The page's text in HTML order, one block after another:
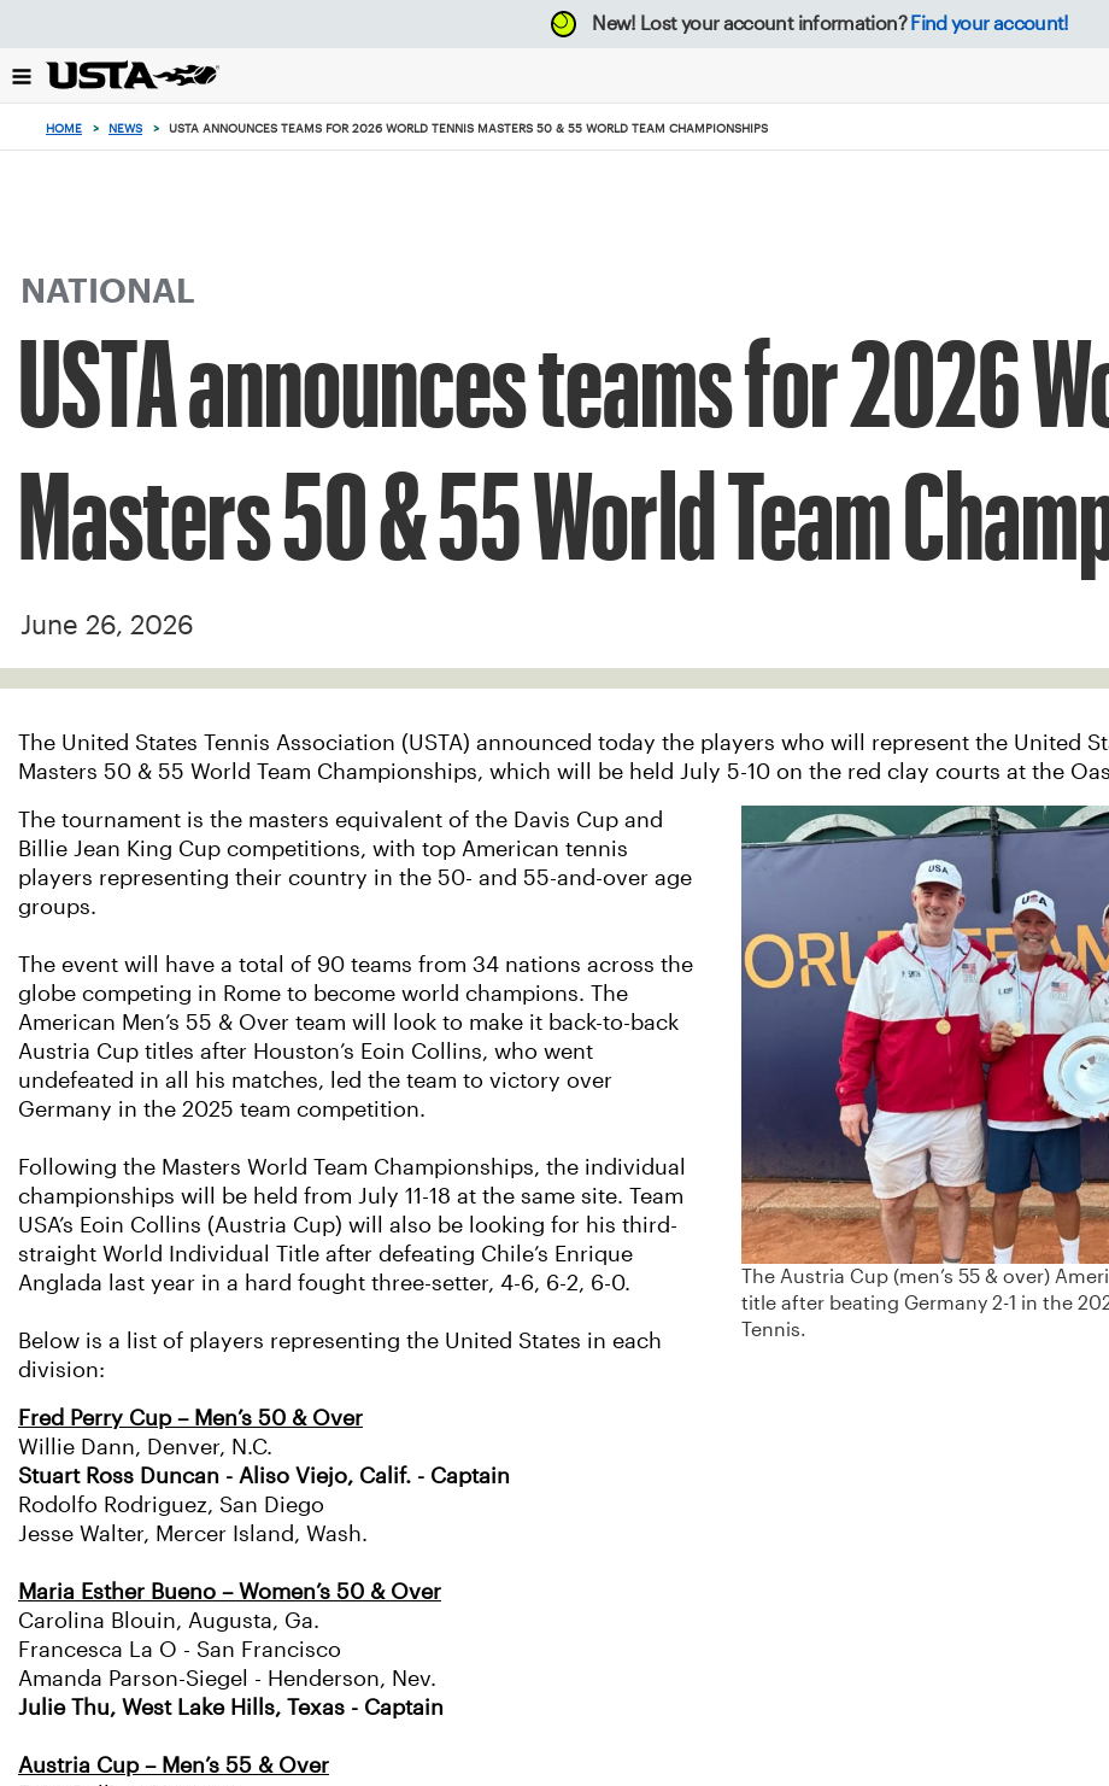
back
to
New! Lost your account information? Find your account!
HOME > NEWS > USTA ANNOUNCES TEAMS FOR 2026 WORLD TENNIS MASTERS 50 & 55 WORLD TEAM CHAMPIONSHIPS
NATIONAL
USTA announces teams for 2026
Masters 50 & 55 World Team
June 26, 2026
The United States Tennis Association (USTA) announced today the players who will represent the United
Masters 50 & 55 World Team Championships, which will be held July 5-10 on the red clay courts at the
The tournament is the masters equivalent of the Davis Cup and
Billie Jean King Cup competitions, with top American tennis
players representing their country in the 50- and 55-and-over age
groups.
The event will have a total of 90 teams from 34 nations across the
globe competing in Rome to become world champions. The
American Men’s 55 & Over team will look to make it back-to-back
Austria Cup titles after Houston’s Eoin Collins, who went
undefeated in all his matches, led the team to victory over
Germany in the 2025 team competition.
Following the Masters World Team Championships, the individual
championships will be held from July 11-18 at the same site. Team
USA’s Eoin Collins (Austria Cup) will also be looking for his third-
straight World Individual Title after defeating Chile’s Enrique
Anglada last year in a hard fought three-setter, 4-6, 6-2, 6-0.
Below is a list of players representing the United States in each
division:
The Austria Cup (men’s 55 & over)
title after beating Germany 2-1 in the
Tennis.
Fred Perry Cup – Men’s 50 & Over
Willie Dann, Denver, N.C.
Stuart Ross Duncan - Aliso Viejo, Calif. - Captain
Rodolfo Rodriguez, San Diego
Jesse Walter, Mercer Island, Wash.
Maria Esther Bueno – Women’s 50 & Over
Carolina Blouin, Augusta, Ga.
Francesca La O - San Francisco
Amanda Parson-Siegel - Henderson, Nev.
Julie Thu, West Lake Hills, Texas - Captain
Austria Cup – Men’s 55 & Over